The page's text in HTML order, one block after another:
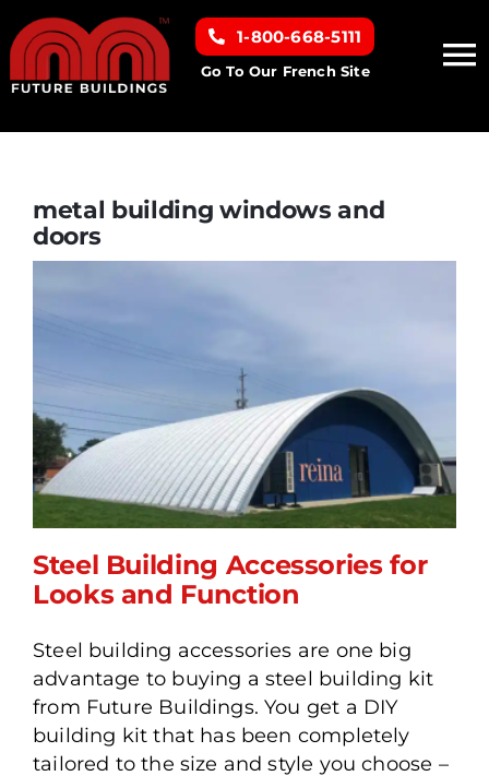
Skip
to
Home
Building Types
Resources
About
1-800-668-5111
Go To Our French Site
metal building windows and
doors
Steel Building Accessories
for Looks and Function
Steel Building Accessories for
Looks and Function
Steel building accessories are one big
advantage to buying a steel building kit
from Future Buildings. You get a DIY
building kit that has been completely
tailored to the size and style you choose –